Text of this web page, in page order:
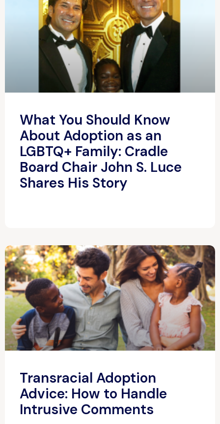
What You Should Know
About Adoption as an
LGBTQ+ Family: Cradle
Board Chair John S. Luce
Shares His Story
Transracial Adoption
Advice: How to Handle
Intrusive Comments